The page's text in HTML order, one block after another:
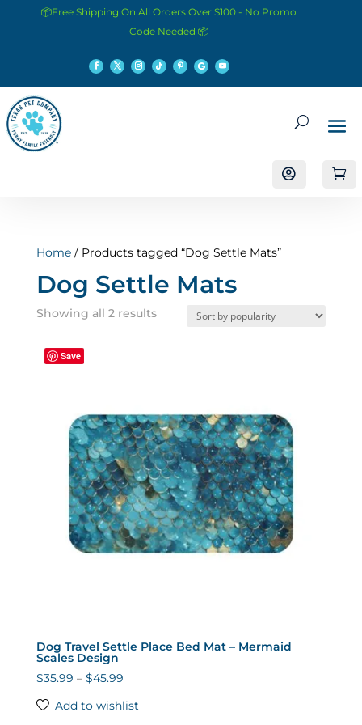
📦Free Shipping On All Orders Over $100 - No Promo
Code Needed 📦
 
Home/ Products tagged “Dog Settle Mats”
Dog Settle Mats
Showing all 2 resultsSorted
Save
Dog Travel Settle Place Bed Mat – Mermaid
Scales Design
$35.99 – $45.99Price
Add to wishlist